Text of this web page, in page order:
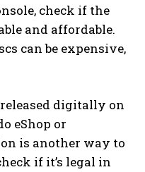
check if the
and affordable.
can be expensive,
released digitally on
eShop or
is another way to
if it’s legal in